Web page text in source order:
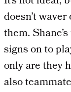
doesn’t
them.
signs on to
only are they
also